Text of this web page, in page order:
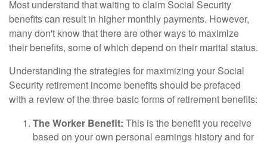
Most understand that waiting to claim Social Security
benefits can result in higher monthly payments. However,
many don't know that there are other ways to maximize
their benefits, some of which depend on their marital status.
Understanding the strategies for maximizing your Social
Security retirement income benefits should be prefaced
with a review of the three basic forms of retirement benefits:
The Worker Benefit: This is the benefit you receive
based on your own personal earnings history and for